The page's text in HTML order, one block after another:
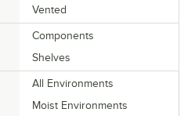
Vented
Components
Shelves
All Environments
Moist Environments